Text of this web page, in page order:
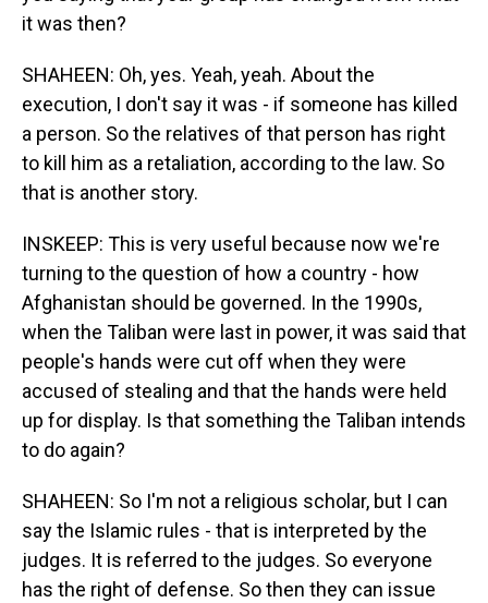
it was then?
SHAHEEN: Oh, yes. Yeah, yeah. About the
execution, I don't say it was - if someone has killed
a person. So the relatives of that person has right
to kill him as a retaliation, according to the law. So
that is another story.
INSKEEP: This is very useful because now we're
turning to the question of how a country - how
Afghanistan should be governed. In the 1990s,
when the Taliban were last in power, it was said that
people's hands were cut off when they were
accused of stealing and that the hands were held
up for display. Is that something the Taliban intends
to do again?
SHAHEEN: So I'm not a religious scholar, but I can
say the Islamic rules - that is interpreted by the
judges. It is referred to the judges. So everyone
has the right of defense. So then they can issue